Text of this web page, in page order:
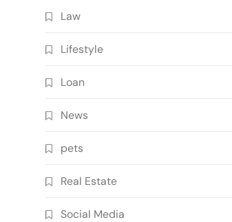
Law
Lifestyle
Loan
News
pets
Real Estate
Social Media